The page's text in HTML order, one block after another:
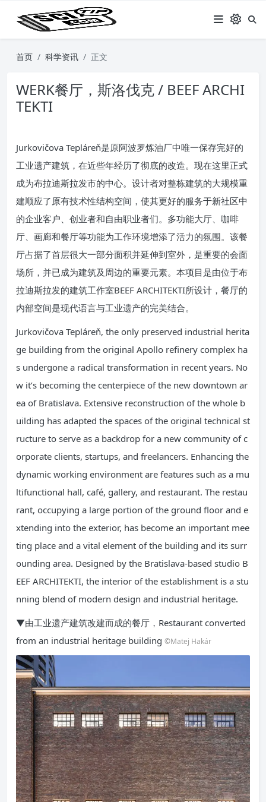
首页 科学资讯 正文
WERK餐厅，斯洛伐克 / BEEF ARCHI
TEKTI
Jurkovičova Tepláreň是原阿波罗炼油厂中唯一保存完好的
工业遗产建筑，在近些年经历了彻底的改造。现在这里正式
成为布拉迪斯拉发市的中心。设计者对整栋建筑的大规模重
建顺应了原有技术性结构空间，使其更好的服务于新社区中
的企业客户、创业者和自由职业者们。多功能大厅、咖啡
厅、画廊和餐厅等功能为工作环境增添了活力的氛围。该餐
厅占据了首层很大一部分面积并延伸到室外，是重要的会面
场所，并已成为建筑及周边的重要元素。本项目是由位于布
拉迪斯拉发的建筑工作室BEEF ARCHITEKTI所设计，餐厅的
内部空间是现代语言与工业遗产的完美结合。
Jurkovičova Tepláreň, the only preserved industrial herita
ge building from the original Apollo refinery complex ha
s undergone a radical transformation in recent years. No
w it’s becoming the centerpiece of the new downtown ar
ea of Bratislava. Extensive reconstruction of the whole b
uilding has adapted the spaces of the original technical st
ructure to serve as a backdrop for a new community of c
orporate clients, startups, and freelancers. Enhancing the
dynamic working environment are features such as a mu
ltifunctional hall, café, gallery, and restaurant. The restau
rant, occupying a large portion of the ground floor and e
xtending into the exterior, has become an important mee
ting place and a vital element of the building and its surr
ounding area. Designed by the Bratislava-based studio B
EEF ARCHITEKTI, the interior of the establishment is a stu
nning blend of modern design and industrial heritage.
▼由工业遗产建筑改建而成的餐厅，Restaurant converted
from an industrial heritage building ©Matej Hakár